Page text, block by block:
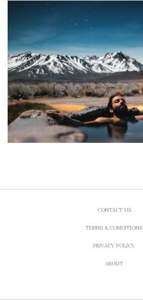
CONTACT US
TERMS & CONDITIONS
PRIVACY POLICY
ABOUT